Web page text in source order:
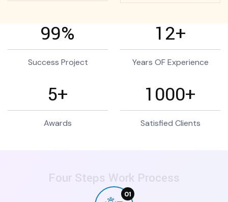
99%
Success Project
12+
Years OF Experience
5+
Awards
1000+
Satisfied Clients
Four Steps Work Process